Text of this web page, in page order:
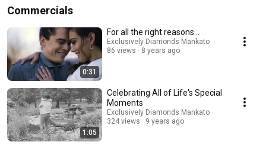
Commercials
0:31
For all the right reasons...
Exclusively Diamonds Mankato
86 views
8 years ago
1:05
Celebrating All of Life's Special
Moments
Exclusively Diamonds Mankato
324 views
9 years ago